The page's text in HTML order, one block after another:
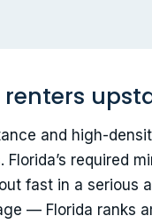
and high-
required
fast in a serious
— Florida ranks